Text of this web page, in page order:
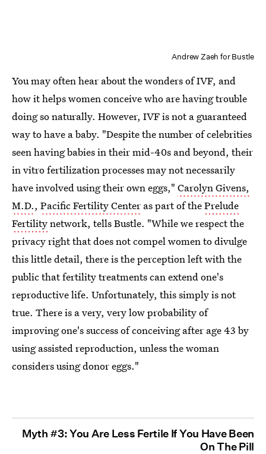
Andrew Zaeh for Bustle
You may often hear about the wonders of IVF, and
how it helps women conceive who are having trouble
doing so naturally. However, IVF is not a guaranteed
way to have a baby. "Despite the number of celebrities
seen having babies in their mid-40s and beyond, their
in vitro fertilization processes may not necessarily
have involved using their own eggs," Carolyn Givens,
M.D., Pacific Fertility Center as part of thePrelude
Fertilitynetwork, tells Bustle. "While we respect the
privacy right that does not compel women to divulge
this little detail, there is the perception left with the
public that fertility treatments can extend one's
reproductive life. Unfortunately, this simply is not
true. There is a very, very low probability of
improving one's success of conceiving after age 43 by
using assisted reproduction, unless the woman
considers using donor eggs."
Myth #3: You Are Less Fertile If You Have Been
On The Pill